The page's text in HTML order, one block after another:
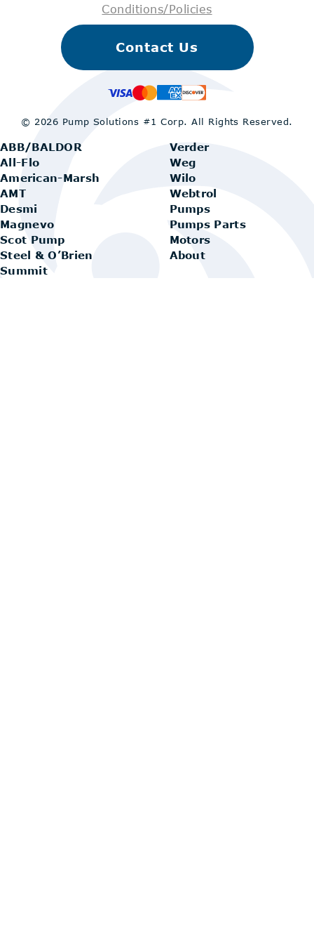
Conditions/Policies
ABB/BALDOR
All-Flo
American-Marsh
AMT
Desmi
Magnevo
Scot Pump
Steel & O’Brien
Summit
Verder
Weg
Wilo
Webtrol
Pumps
Pumps Parts
Motors
About
Contact Us
© 2026 Pump Solutions #1 Corp.All Rights Reserved.